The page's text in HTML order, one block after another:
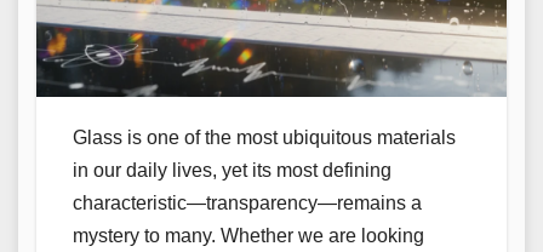
Glass is one of the most ubiquitous materials
in our daily lives, yet its most defining
characteristic—transparency—remains a
mystery to many. Whether we are looking